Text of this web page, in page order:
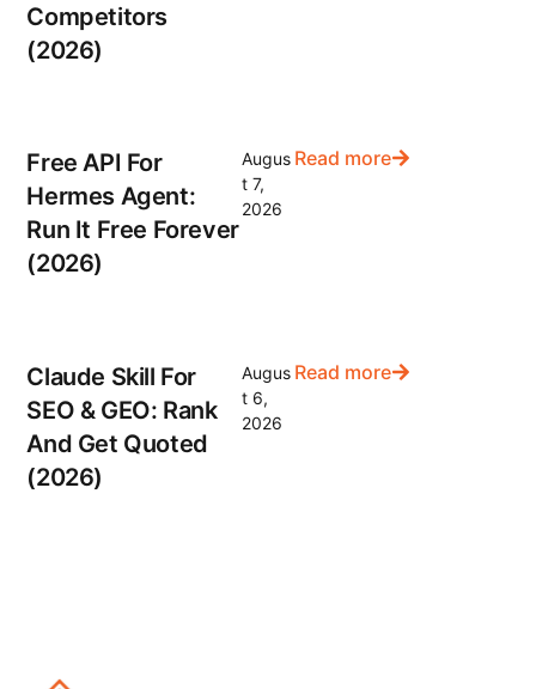
Competitors
(2026)
Free API For
Hermes Agent:
Run It Free Forever
(2026)
Augus
t 7,
2026
Read more
Claude Skill For
SEO & GEO: Rank
And Get Quoted
(2026)
Augus
t 6,
2026
Read more